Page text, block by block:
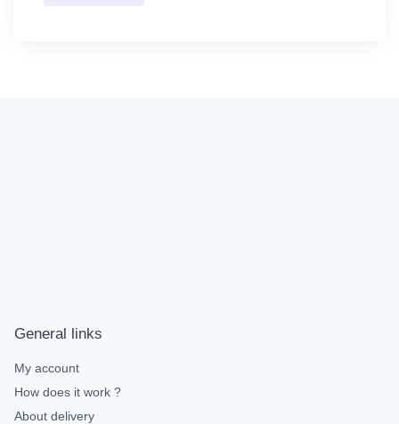
General links
My account
How does it work ?
About delivery